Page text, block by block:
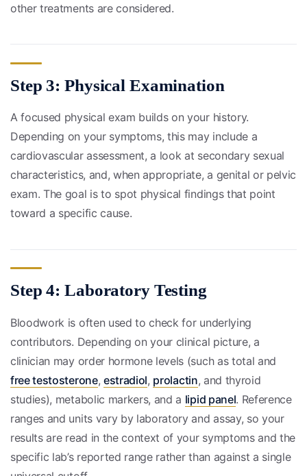
other treatments are considered.
Step 3: Physical Examination
A focused physical exam builds on your history.
Depending on your symptoms, this may include a
cardiovascular assessment, a look at secondary sexual
characteristics, and, when appropriate, a genital or pelvic
exam. The goal is to spot physical findings that point
toward a specific cause.
Step 4: Laboratory Testing
Bloodwork is often used to check for underlying
contributors. Depending on your clinical picture, a
clinician may order hormone levels (such as total and
free testosterone, estradiol, prolactin, and thyroid
studies), metabolic markers, and a lipid panel. Reference
ranges and units vary by laboratory and assay, so your
results are read in the context of your symptoms and the
specific lab’s reported range rather than against a single